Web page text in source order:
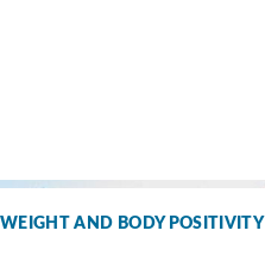
WEIGHT AND BODY POSITIVITY